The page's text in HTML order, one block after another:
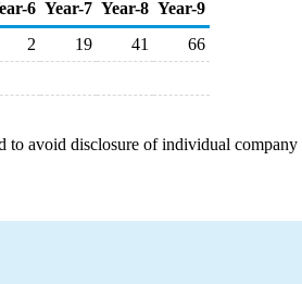
6 Year-7 Year-8 Year-9
2 19 41
66
to avoid disclosure of individual company